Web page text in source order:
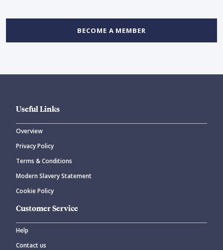
BECOME A MEMBER
Useful Links
Overview
Privacy Policy
Terms & Conditions
Modern Slavery Statement
Cookie Policy
Customer Service
Help
Contact us